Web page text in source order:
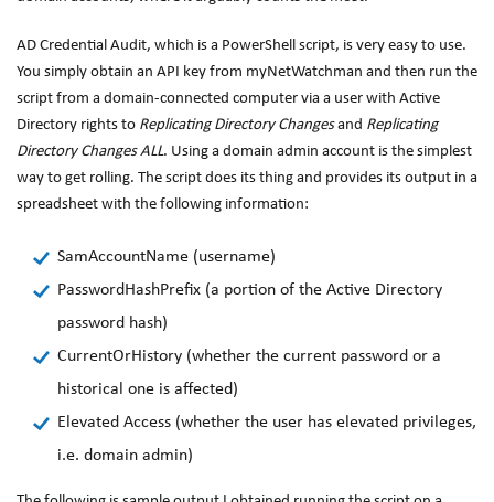
AD Credential Audit, which is a PowerShell script, is very easy to use.
You simply obtain an API key from myNetWatchman and then run the
script from a domain-connected computer via a user with Active
Directory rights to Replicating Directory Changesand Replicating
Directory Changes ALL. Using a domain admin account is the simplest
way to get rolling. The script does its thing and provides its output in a
spreadsheet with the following information:
SamAccountName (username)
PasswordHashPrefix (a portion of the Active Directory
password hash)
CurrentOrHistory (whether the current password or a
historical one is affected)
Elevated Access (whether the user has elevated privileges,
i.e. domain admin)